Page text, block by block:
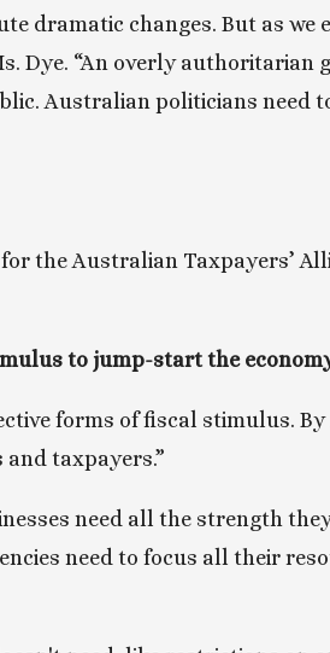
dramatic changes. But as we
Dye. “An overly authoritarian
Australian politicians need
the Australian Taxpayers’
to jump-start the
forms of fiscal stimulus.
taxpayers.”
need all the strength
need to focus all their